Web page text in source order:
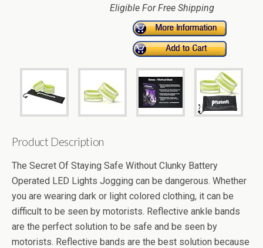
Eligible For Free Shipping
Product Description
The Secret Of Staying Safe Without Clunky Battery
Operated LED Lights Jogging can be dangerous. Whether
you are wearing dark or light colored clothing, it can be
difficult to be seen by motorists. Reflective ankle bands
are the perfect solution to be safe and be seen by
motorists. Reflective bands are the best solution because